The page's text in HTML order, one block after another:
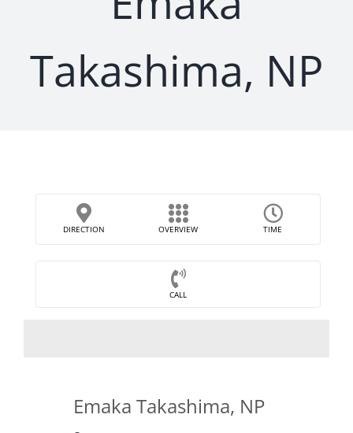
Takashima, NP
DIRECTION OVERVIEW TIME
CALL
Emaka Takashima, NP